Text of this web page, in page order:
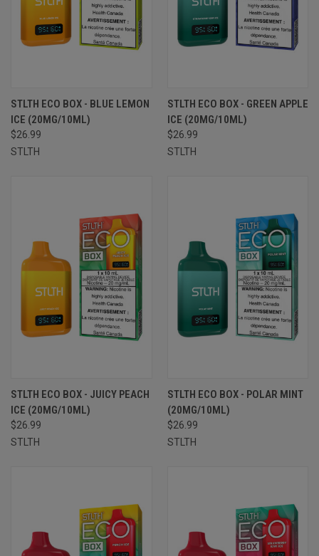
STLTH ECO BOX - BLUE LEMON
ICE (20MG/10ML)
$26.99
STLTH
STLTH ECO BOX - GREEN APPLE
ICE (20MG/10ML)
$26.99
STLTH
STLTH ECO BOX - JUICY PEACH
ICE (20MG/10ML)
$26.99
STLTH
STLTH ECO BOX - POLAR MINT
(20MG/10ML)
$26.99
STLTH